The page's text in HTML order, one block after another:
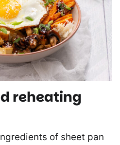
reheating
of sheet pan